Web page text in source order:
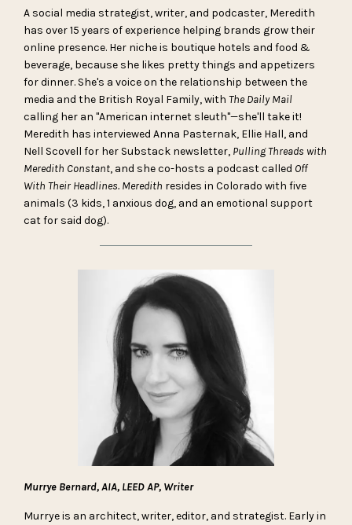
A social media strategist, writer, and podcaster, Meredith
has over 15 years of experience helping brands grow their
online presence. Her niche is boutique hotels and food &
beverage, because she likes pretty things and appetizers
for dinner. She's a voice on the relationship between the
media and the British Royal Family, with The Daily Mail
calling her an "American internet sleuth"—she'll take it!
Meredith has interviewed Anna Pasternak, Ellie Hall, and
Nell Scovell for her Substack newsletter, Pulling Threads with
Meredith Constant, and she co-hosts a podcast called Off
With Their Headlines. Meredith resides in Colorado with five
animals (3 kids, 1 anxious dog, and an emotional support
cat for said dog).
Murrye Bernard, AIA, LEED AP, Writer
Murrye is an architect, writer, editor, and strategist. Early in